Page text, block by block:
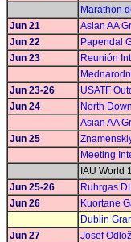
Marathon
Jun 21
Asian AA
Jun 22
Papendal
Jun 23
Reunión
Jun 23-26
USATF
Jun 24
North
Asian AA
Jun 25
Meeting
IAU World
Jun 25-26
Ruhrgas
Jun 26
Kuortane
Dublin
Jun 27
Josef